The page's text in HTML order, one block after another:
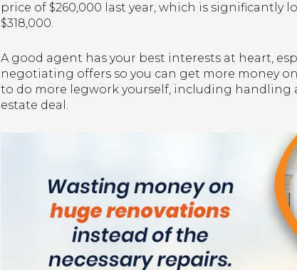
price of $260,000 last year, which is
$318,000.
A good agent has your best interests at heart,
negotiating offers so you can get more money
to do more legwork yourself, including handling
estate deal.